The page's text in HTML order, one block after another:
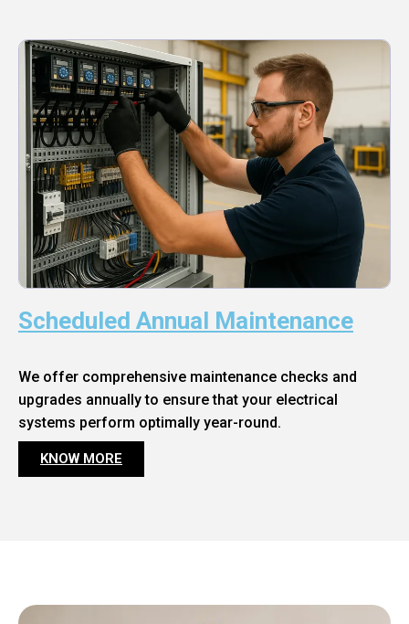
Scheduled Annual Maintenance
We offer comprehensive maintenance checks and
upgrades annually to ensure that your electrical
systems perform optimally year-round.
KNOW MORE